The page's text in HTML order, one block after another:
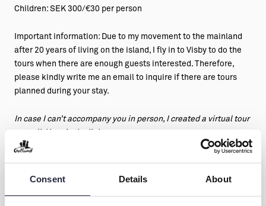
Consent Details About
Children: SEK 300/€30 per person
Important information: Due to my movement to the mainland
after 20 years of living on the island, I fly in to Visby to do the
tours when there are enough guests interested. Therefore,
please kindly write me an email to inquire if there are tours
planned during your stay.
In case I can’t accompany you in person, I created a virtual tour
https://kikistour.com/kikis-digital-tours/